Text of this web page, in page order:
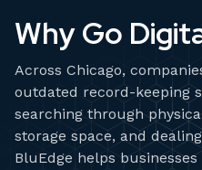
Why Go
Across Chicago,
outdated record-keeping
searching through
storage space, and
BluEdge helps